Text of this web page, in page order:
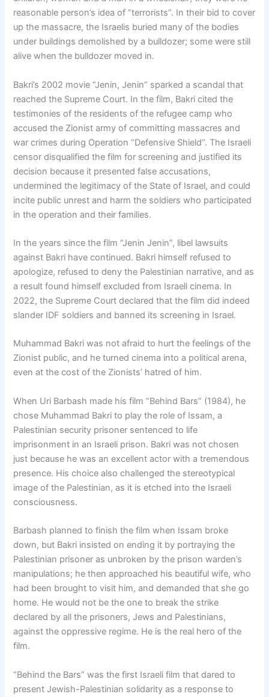
reasonable person’s idea of “terrorists”. In their bid to cover
up the massacre, the Israelis buried many of the bodies
under buildings demolished by a bulldozer; some were still
alive when the bulldozer moved in.
Bakri’s 2002 movie “Jenin, Jenin” sparked a scandal that
reached the Supreme Court. In the film, Bakri cited the
testimonies of the residents of the refugee camp who
accused the Zionist army of committing massacres and
war crimes during Operation “Defensive Shield”. The Israeli
censor disqualified the film for screening and justified its
decision because it presented false accusations,
undermined the legitimacy of the State of Israel, and could
incite public unrest and harm the soldiers who participated
in the operation and their families.
In the years since the film “Jenin Jenin”, libel lawsuits
against Bakri have continued. Bakri himself refused to
apologize, refused to deny the Palestinian narrative, and as
a result found himself excluded from Israeli cinema. In
2022, the Supreme Court declared that the film did indeed
slander IDF soldiers and banned its screening in Israel.
Muhammad Bakri was not afraid to hurt the feelings of the
Zionist public, and he turned cinema into a political arena,
even at the cost of the Zionists’ hatred of him.
When Uri Barbash made his film “Behind Bars” (1984), he
chose Muhammad Bakri to play the role of Issam, a
Palestinian security prisoner sentenced to life
imprisonment in an Israeli prison. Bakri was not chosen
just because he was an excellent actor with a tremendous
presence. His choice also challenged the stereotypical
image of the Palestinian, as it is etched into the Israeli
consciousness.
Barbash planned to finish the film when Issam broke
down, but Bakri insisted on ending it by portraying the
Palestinian prisoner as unbroken by the prison warden’s
manipulations; he then approached his beautiful wife, who
had been brought to visit him, and demanded that she go
home. He would not be the one to break the strike
declared by all the prisoners, Jews and Palestinians,
against the oppressive regime. He is the real hero of the
film.
“Behind the Bars” was the first Israeli film that dared to
present Jewish-Palestinian solidarity as a response to